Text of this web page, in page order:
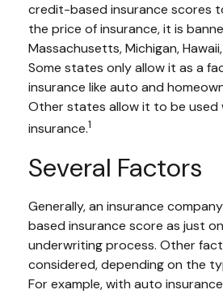
credit-based insurance scores
the price of insurance, it is
Massachusetts, Michigan,
Some states only allow it as a
insurance like auto and
Other states allow it to be
insurance.1
Several Factors
Generally, an insurance
based insurance score as just
underwriting process. Other
considered, depending on the
For example, with auto